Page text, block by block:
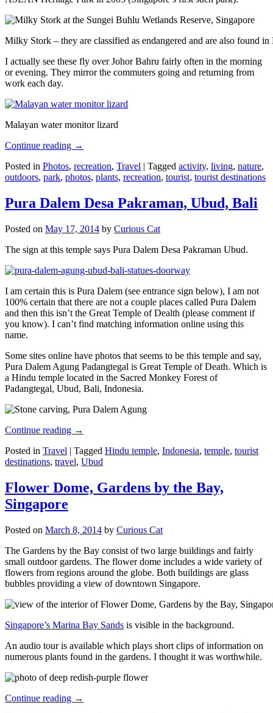
Milky Stork – they are classified as endangered and are also found
I actually see these fly over Johor Bahru fairly often in the morning
or evening. They mirror the commuters going and returning from
work each day.
Malayan water monitor lizard
Continue reading →
Posted in Photos, recreation, Travel | Tagged activity, living, nature,
outdoors, park, photos, plants, recreation, tourist, tourist destinations
Pura Dalem Desa Pakraman, Ubud, Bali
Posted on May 17, 2014 by Curious Cat
The sign at this temple says Pura Dalem Desa Pakraman Ubud.
I am certain this is Pura Dalem (see entrance sign below), I am not
100% certain that there are not a couple places called Pura Dalem
and then this isn’t the Great Temple of Dealth (please comment if
you know). I can’t find matching information online using this
name.
Some sites online have photos that seems to be this temple and say,
Pura Dalem Agung Padangtegal is Great Temple of Death. Which is
a Hindu temple located in the Sacred Monkey Forest of
Padangtegal, Ubud, Bali, Indonesia.
Continue reading →
Posted in Travel | Tagged Hindu temple, Indonesia, temple, tourist
destinations, travel, Ubud
Flower Dome, Gardens by the Bay,
Singapore
Posted on March 8, 2014 by Curious Cat
The Gardens by the Bay consist of two large buildings and fairly
small outdoor gardens. The flower dome includes a wide variety of
flowers from regions around the globe. Both buildings are glass
bubbles providing a view of downtown Singapore.
Singapore’s Marina Bay Sands is visible in the background.
An audio tour is available which plays short clips of information on
numerous plants found in the gardens. I thought it was worthwhile.
Continue reading →